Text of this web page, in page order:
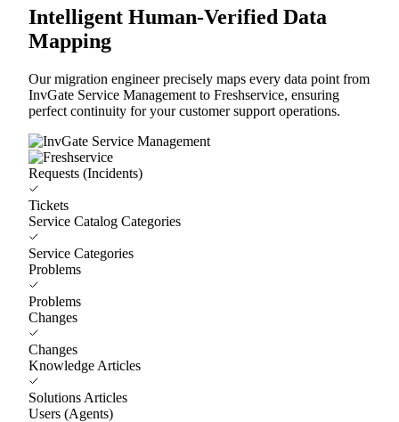
Intelligent Human-Verified Data
Mapping
Our migration engineer precisely maps every data point from
InvGate Service Management to Freshservice, ensuring
perfect continuity for your customer support operations.
Requests (Incidents)
Tickets
Service Catalog Categories
Service Categories
Problems
Problems
Changes
Changes
Knowledge Articles
Solutions Articles
Users (Agents)